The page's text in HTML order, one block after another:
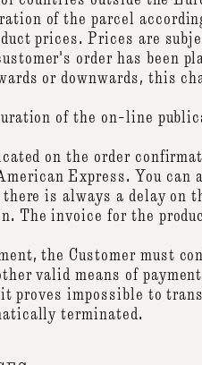
of the parcel
prices. Prices are
order has been
or downwards, this
of the on-line
on the order
Express. You can
is always a delay on
The invoice for the
the Customer must
valid means of
impossible to
terminated.